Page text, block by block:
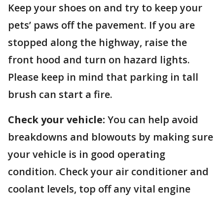
Keep your shoes on and try to keep your
pets’ paws off the pavement. If you are
stopped along the highway, raise the
front hood and turn on hazard lights.
Please keep in mind that parking in tall
brush can start a fire.
Check your vehicle: You can help avoid
breakdowns and blowouts by making sure
your vehicle is in good operating
condition. Check your air conditioner and
coolant levels, top off any vital engine